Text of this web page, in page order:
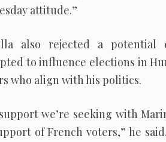
attitude.”
also rejected a potential
to influence elections in
who align with his politics.
we’re seeking with
of French voters,” he